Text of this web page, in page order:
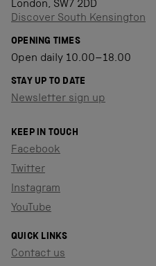
London, SW7 2DD
Discover South Kensington
OPENING TIMES
Open daily 10.00–18.00
STAY UP TO DATE
Newsletter sign up
KEEP IN TOUCH
Facebook
Twitter
Instagram
YouTube
QUICK LINKS
Contact us